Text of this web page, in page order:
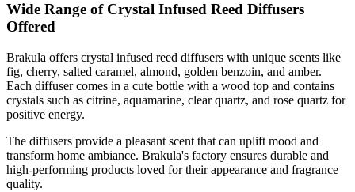
Wide Range of Crystal Infused Reed Diffusers
Offered
Brakula offers crystal infused reed diffusers with unique scents like
fig, cherry, salted caramel, almond, golden benzoin, and amber.
Each diffuser comes in a cute bottle with a wood top and contains
crystals such as citrine, aquamarine, clear quartz, and rose quartz for
positive energy.
The diffusers provide a pleasant scent that can uplift mood and
transform home ambiance. Brakula's factory ensures durable and
high-performing products loved for their appearance and fragrance
quality.